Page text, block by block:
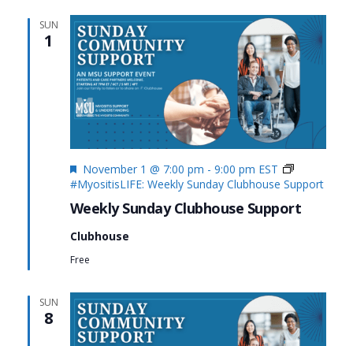
SUN
1
Weekly Sunday Clubhouse Support
Featured
November 1 @ 7:00 pm - 9:00 pm EST
#MyositisLIFE: Weekly Sunday Clubhouse Support
Clubhouse
Free
SUN
8